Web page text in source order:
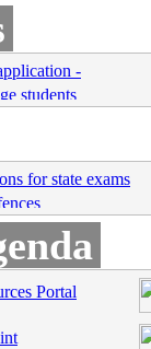
-
students
for state exams
Portal